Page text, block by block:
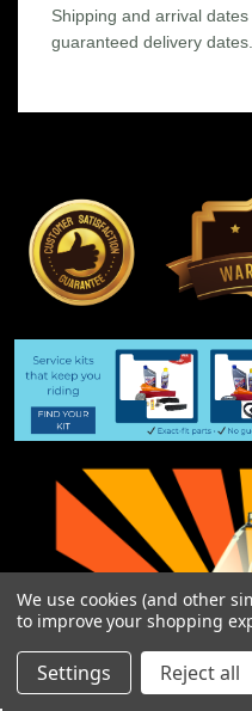
Shipping and arrival
guaranteed delivery dates.
We use cookies (and other
to improve your shopping
Settings Reject all